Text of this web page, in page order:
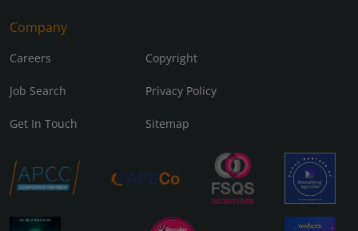
Company
Careers Copyright
Job Search Privacy Policy
Get In Touch Sitemap